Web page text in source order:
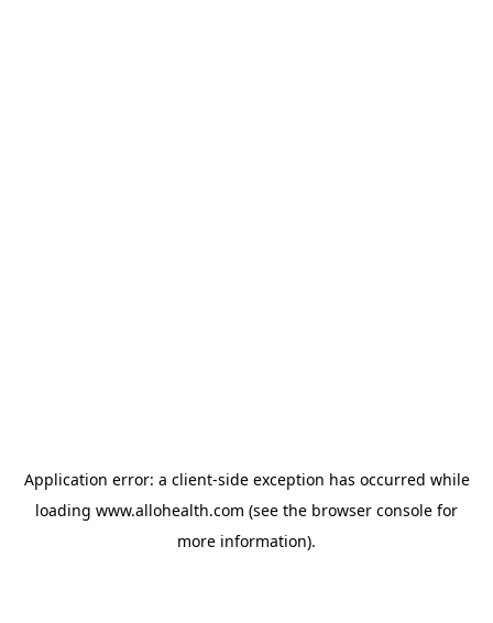
Application error: a client-side exception has occurred while
loading www.allohealth.com (see the browser console for
more information).